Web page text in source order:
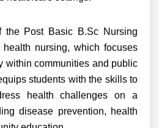
the Post Basic B.Sc Nursing
nursing, which focuses
within communities and public
students with the skills to
health challenges on a
disease prevention, health